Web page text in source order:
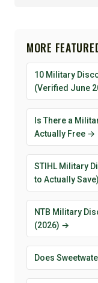
MORE
10 Military
(Verified June
Is There a
Actually Free →
STIHL Military
to Actually
NTB Military
(2026) →
Does